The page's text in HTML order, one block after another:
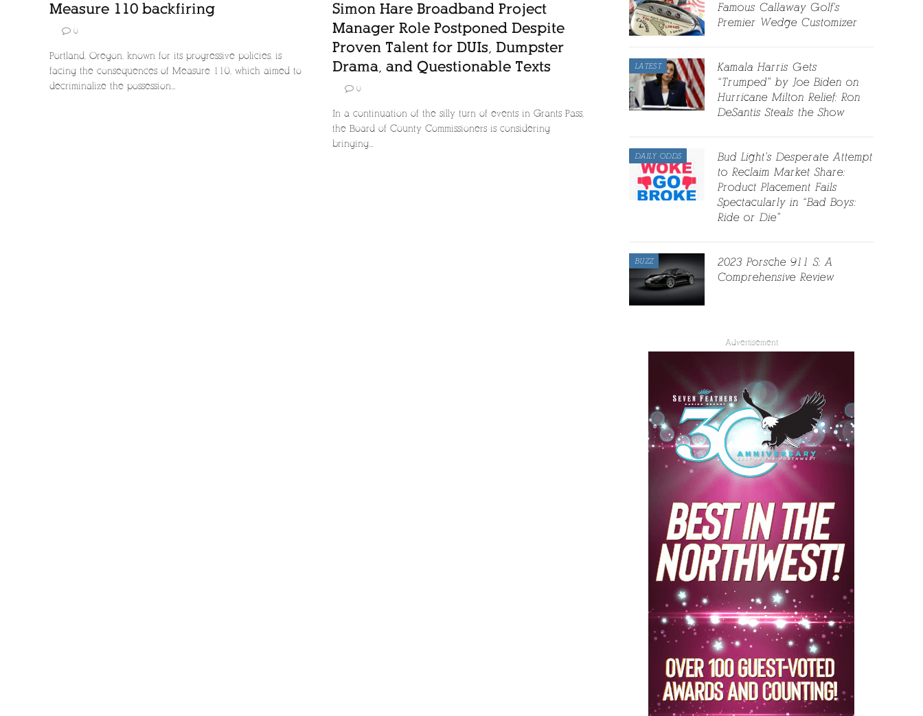
Measure 110 backfiring
0
Portland, Oregon, known for its progressive policies, is
facing the consequences of Measure 110, which aimed to
decriminalize the possession…
Simon Hare Broadband Project
Manager Role Postponed Despite
Proven Talent for DUIs, Dumpster
Drama, and Questionable Texts
0
In a continuation of the silly turn of events in Grants Pass,
the Board of County Commissioners is considering
bringing…
Famous Callaway Golf’s
Premier Wedge Customizer
LATEST
Kamala Harris Gets
“Trumped” by Joe Biden on
Hurricane Milton Relief: Ron
DeSantis Steals the Show
DAILY ODDS
Bud Light’s Desperate Attempt
to Reclaim Market Share:
Product Placement Fails
Spectacularly in “Bad Boys:
Ride or Die”
BUZZ
2023 Porsche 911 S: A
Comprehensive Review
Advertisement